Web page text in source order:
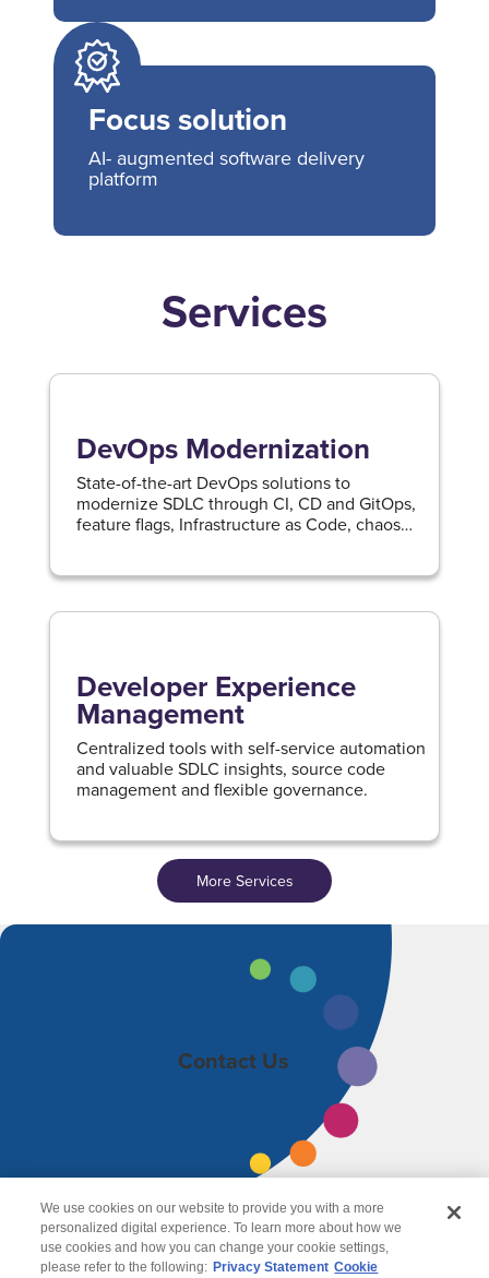
Focus solution
AI- augmented software delivery
platform
Services
DevOps Modernization
State-of-the-art DevOps solutions to
modernize SDLC through CI, CD and GitOps,
feature flags, Infrastructure as Code, chaos
Developer Experience
Management
Centralized tools with self-service automation
and valuable SDLC insights, source code
management and flexible governance.
More Services
Contact Us
We use cookies on our website to provide you with a more
personalized digital experience. To learn more about how we
use cookies and how you can change your cookie settings,
please refer to the following: Privacy Statement Cookie